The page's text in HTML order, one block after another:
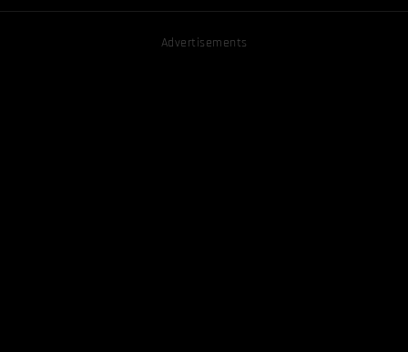
Advertisements